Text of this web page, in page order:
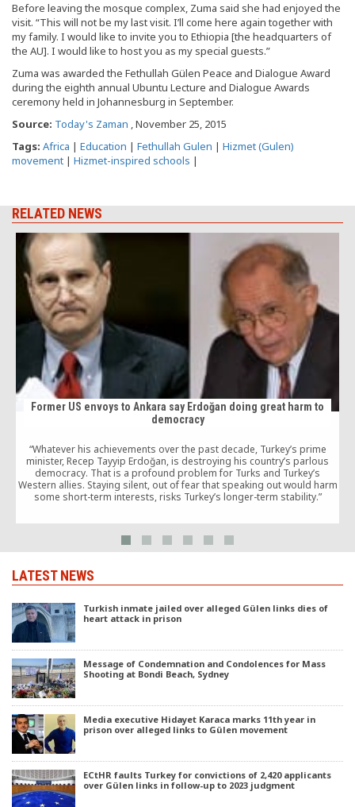
Before leaving the mosque complex, Zuma said she had enjoyed the
visit. “This will not be my last visit. I’ll come here again together with
my family. I would like to invite you to Ethiopia [the headquarters of
the AU]. I would like to host you as my special guests.”
Zuma was awarded the Fethullah Gülen Peace and Dialogue Award
during the eighth annual Ubuntu Lecture and Dialogue Awards
ceremony held in Johannesburg in September.
Source: Today's Zaman , November 25, 2015
Tags: Africa | Education | Fethullah Gulen | Hizmet (Gulen)
movement | Hizmet-inspired schools |
RELATED NEWS
Former US envoys to Ankara say Erdoğan doing great harm to
democracy
“Whatever his achievements over the past decade, Turkey’s prime
minister, Recep Tayyip Erdoğan, is destroying his country’s parlous
democracy. That is a profound problem for Turks and Turkey’s
Western allies. Staying silent, out of fear that speaking out would harm
some short-term interests, risks Turkey’s longer-term stability.”
LATEST NEWS
Turkish inmate jailed over alleged Gülen links dies of
heart attack in prison
Message of Condemnation and Condolences for Mass
Shooting at Bondi Beach, Sydney
Media executive Hidayet Karaca marks 11th year in
prison over alleged links to Gülen movement
ECtHR faults Turkey for convictions of 2,420 applicants
over Gülen links in follow-up to 2023 judgment